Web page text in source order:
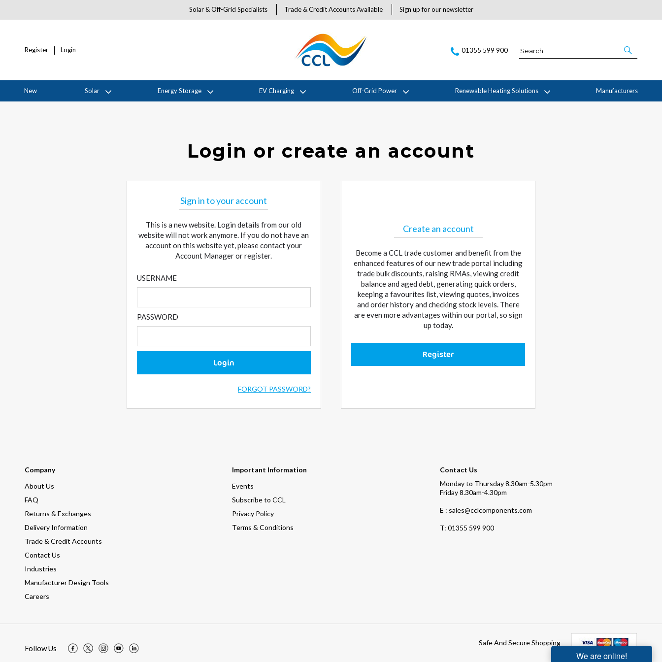
Solar & Off-Grid Specialists Trade & Credit Accounts Available Sign up for our newsletter
Register Login 01355 599 900
New Solar Energy Storage EV Charging Off-Grid Power Renewable Heating Solutions Manufacturers
Login or create an account
Sign in to your account
This is a new website. Login details from our old
website will not work anymore. If you do not have an
account on this website yet, please contact your
Account Manager or register.
USERNAME
PASSWORD
Login
FORGOT PASSWORD?
Create an account
Become a CCL trade customer and benefit from the
enhanced features of our new trade portal including
trade bulk discounts, raising RMAs, viewing credit
balance and aged debt, generating quick orders,
keeping a favourites list, viewing quotes, invoices
and order history and checking stock levels. There
are even more advantages within our portal, so sign
up today.
Register
Company
About Us
FAQ
Returns & Exchanges
Delivery Information
Trade & Credit Accounts
Contact Us
Industries
Manufacturer Design Tools
Careers
Important Information
Events
Subscribe to CCL
Privacy Policy
Terms & Conditions
Contact Us
Monday to Thursday 8.30am-5.30pm
Friday 8.30am-4.30pm
E : sales@cclcomponents.com
T: 01355 599 900
Follow Us
Safe And Secure Shopping